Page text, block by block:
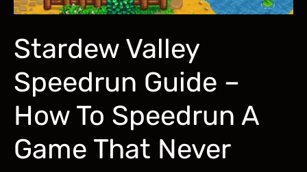
Stardew Valley
Speedrun Guide –
How To Speedrun A
Game That Never